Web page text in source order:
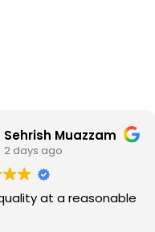
Sehrish Muazzam
2 days ago
at a reasonable